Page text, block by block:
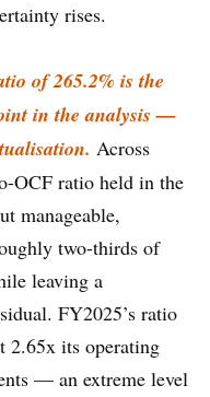
rises.
of 265.2% is the
in the analysis —
Across
OCF ratio held in the
manageable,
two-thirds of
leaving a
FY2025’s ratio
2.65x its operating
— an extreme level